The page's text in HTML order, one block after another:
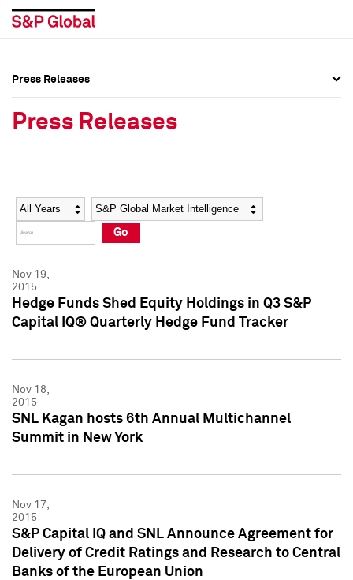
Social Media Directory
Press Kit
Social Media Directory
Press Kit
Press Releases
Press Releases
Year Category
Go
Nov 19,
2015
Hedge Funds Shed Equity Holdings in Q3 S&P
Capital IQ® Quarterly Hedge Fund Tracker
Nov 18,
2015
SNL Kagan hosts 6th Annual Multichannel
Summit in New York
Nov 17,
2015
S&P Capital IQ and SNL Announce Agreement for
Delivery of Credit Ratings and Research to Central
Banks of the European Union